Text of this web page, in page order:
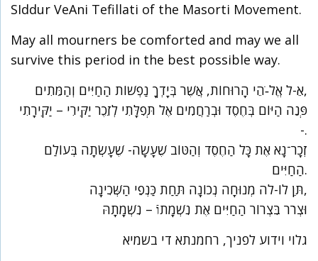
SIddur VeAni Tefillati of the Masorti Movement.
May all mourners be comforted and may we all
survive this period in the best possible way.
אֵ-ל אֱל-ֹהֵי הָרוּחוֹת, אֲשֶׁר בְּיָדְךָ נַפְשׁוֹת הַחַיִּים וְהַמֵּתִים,
פְּנֵה הַיּוֹם בְּחֶסֶד וּבְרַחֲמִים אֶל תְּפִלָּתִי לְזֵכֶר יַקִּירִי – יַקִּירָתִי
-.
זְכָר־נָא אֶת כָּל הַחֶסֶד וְהַטּוֹב שֶׁעָשָׂה- שֶׁעָשְׂתָה בְּעוֹלַם
הַחַיִּים.
תֵּן לוֹ-לה מְנוּחָה נְכוֹנָה תַּחַת כַּנְפֵי הַשְּׁכִינָה,
וּצְרֹר בִּצְרוֹר הַחַיִּים אֶת נִשְׁמָתוֿ – נִשְׁמָתָהּ
גלוי וידוע לפניך, רחמנתא די בשמיא